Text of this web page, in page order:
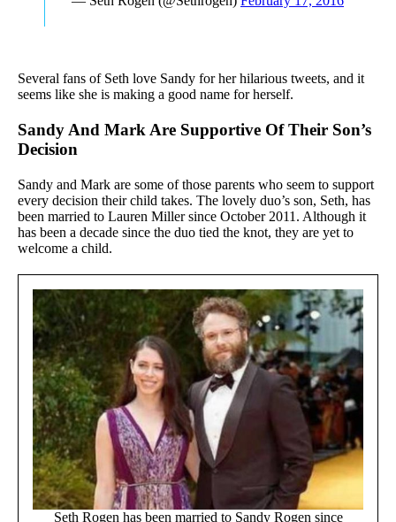
Several fans of Seth love Sandy for her hilarious tweets, and it
seems like she is making a good name for herself.
Sandy And Mark Are Supportive Of Their Son’s
Decision
Sandy and Mark are some of those parents who seem to support
every decision their child takes. The lovely duo’s son, Seth, has
been married to Lauren Miller since October 2011. Although it
has been a decade since the duo tied the knot, they are yet to
welcome a child.
Seth Rogen has been married to Sandy Rogen since